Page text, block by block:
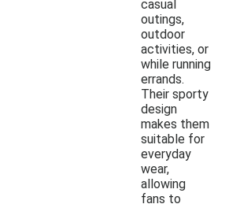
casual
outings,
outdoor
activities, or
while running
errands.
Their sporty
design
makes them
suitable for
everyday
wear,
allowing
fans to